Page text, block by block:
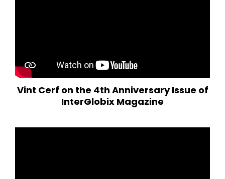
Vint Cerf on the 4th Anniversary Issue of
InterGlobix Magazine